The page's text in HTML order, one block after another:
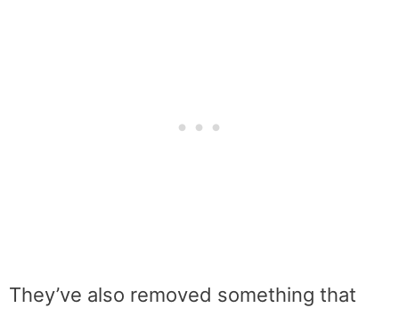
They’ve also removed something that